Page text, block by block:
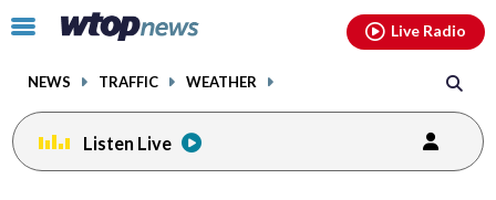
Click
toggle
menu.
NEWS TRAFFIC WEATHER
Live Radio
Listen Live
facebookinstagram youtubethreads